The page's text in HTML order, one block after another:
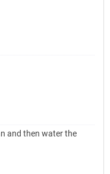
and then water the